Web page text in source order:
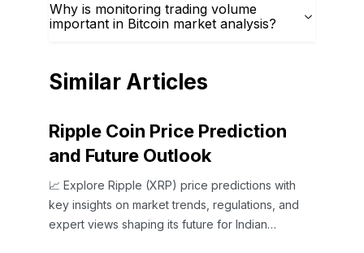
Why is monitoring trading volume
important in Bitcoin market analysis?
Similar Articles
Ripple Coin Price Prediction
and Future Outlook
📈 Explore Ripple (XRP) price predictions with
key insights on market trends, regulations, and
expert views shaping its future for Indian